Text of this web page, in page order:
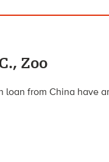
Zoo
loan from China have